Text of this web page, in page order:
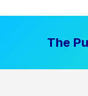
The